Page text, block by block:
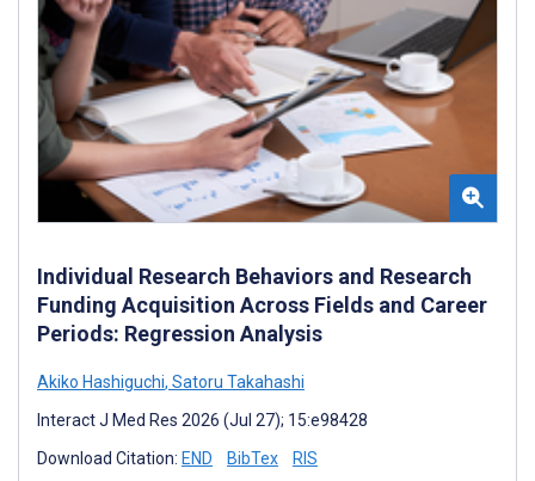
Individual Research Behaviors and Research
Funding Acquisition Across Fields and Career
Periods: Regression Analysis
Akiko Hashiguchi, Satoru Takahashi
Interact J Med Res 2026 (Jul 27); 15:e98428
Download Citation: END BibTex RIS